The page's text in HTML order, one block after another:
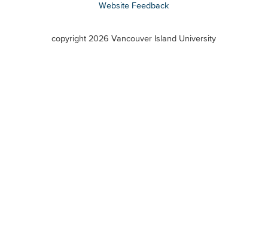
Website Feedback
copyright 2026 Vancouver Island University